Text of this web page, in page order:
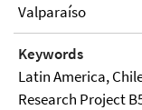
Valparaíso
Keywords
Latin America,
Research Project